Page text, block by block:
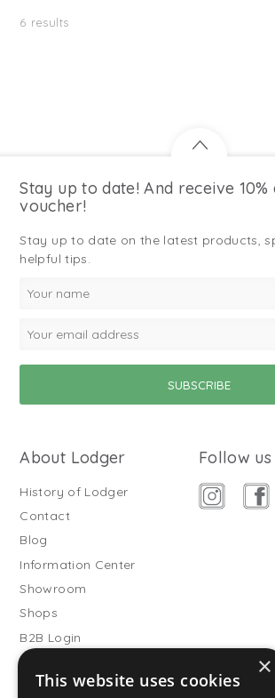
6 results
Stay up to date! And receive 10%
voucher!
Stay up to date on the latest products,
helpful tips.
About Lodger
History of Lodger
Contact
Blog
Information Center
Showroom
Shops
B2B Login
Buitenslaapzakken
Become wholesale partner
Follow us
×
This website uses cookies